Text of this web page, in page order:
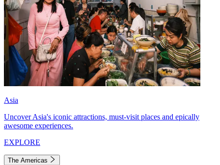
Asia
Uncover Asia's iconic attractions, must-visit places and epically
awesome experiences.
EXPLORE
The Americas